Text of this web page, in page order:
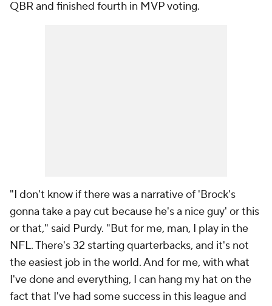
QBR and finished fourth in MVP voting.
"I don't know if there was a narrative of 'Brock's
gonna take a pay cut because he's a nice guy' or this
or that," said Purdy. "But for me, man, I play in the
NFL. There's 32 starting quarterbacks, and it's not
the easiest job in the world. And for me, with what
I've done and everything, I can hang my hat on the
fact that I've had some success in this league and